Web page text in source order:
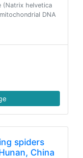
(Natrix helvetica
DNA
spiders
China